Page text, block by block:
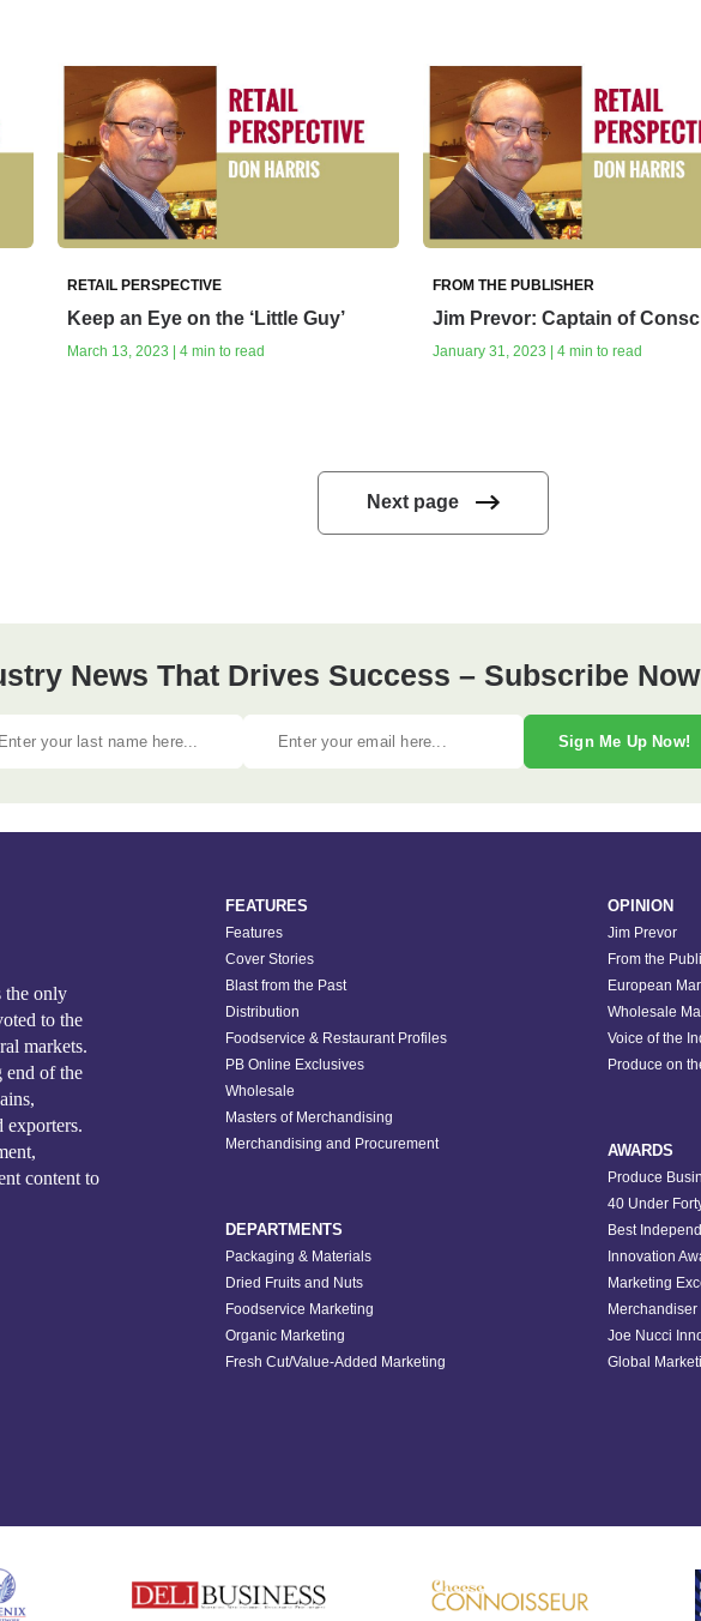
RETAIL PERSPECTIVE
Keep an Eye on the ‘Little Guy’
March 13, 2023 | 4 min to read
FROM THE PUBLISHER
Jim Prevor: Captain of
January 31, 2023 | 4 min to read
Next page
News That Drives Success – Subscribe
Sign Me Up Now!
the only
to the
markets.
end of the
exporters.
content to
FEATURES
Features
Cover Stories
Blast from the Past
Distribution
Foodservice & Restaurant Profiles
PB Online Exclusives
Wholesale
Masters of Merchandising
Merchandising and Procurement
DEPARTMENTS
Packaging & Materials
Dried Fruits and Nuts
Foodservice Marketing
Organic Marketing
Fresh Cut/Value-Added Marketing
OPINION
Jim Prevor
From the
European
Wholesale
Voice of the
Produce on
AWARDS
Produce
40 Under
Best
Innovation
Marketing
Merchandiser
Joe Nucci
Global